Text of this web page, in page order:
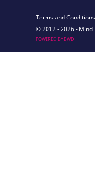
Terms and Conditions
© 2012 - 2026 - Mind
POWERED BY BWD